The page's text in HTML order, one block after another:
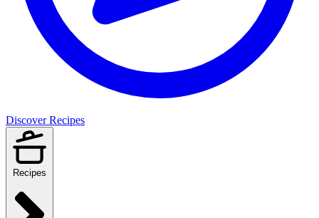
Discover Recipes
Recipes